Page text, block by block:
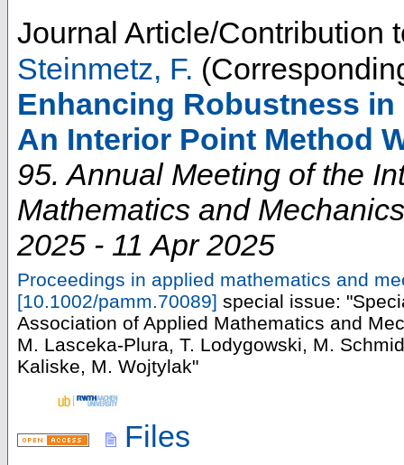
Journal Article/Contribution
Steinmetz, F.
Enhancing Robustness
An Interior Point Method
95. Annual Meeting of the
Mathematics and Mechanics
2025 - 11 Apr 2025
Proceedings in applied mathematics and
[10.1002/pamm.70089] special issue:
Association of Applied Mathematics and
M. Lasceka-Plura, T. Lodygowski, M.
Kaliske, M. Wojtylak"
Files